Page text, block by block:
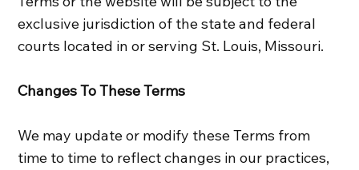
exclusive jurisdiction of the state and federal
courts located in or serving St. Louis, Missouri.
Changes To These Terms
We may update or modify these Terms from
time to time to reflect changes in our practices,